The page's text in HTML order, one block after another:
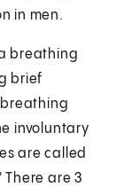
in men.
breathing
brief
involuntary
are called
There are 3